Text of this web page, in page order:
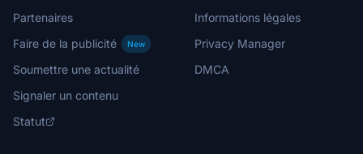
Partenaires
Faire de la publicité
New
Soumettre une actualité
Signaler un contenu
Statut
Informations légales
Privacy Manager
DMCA